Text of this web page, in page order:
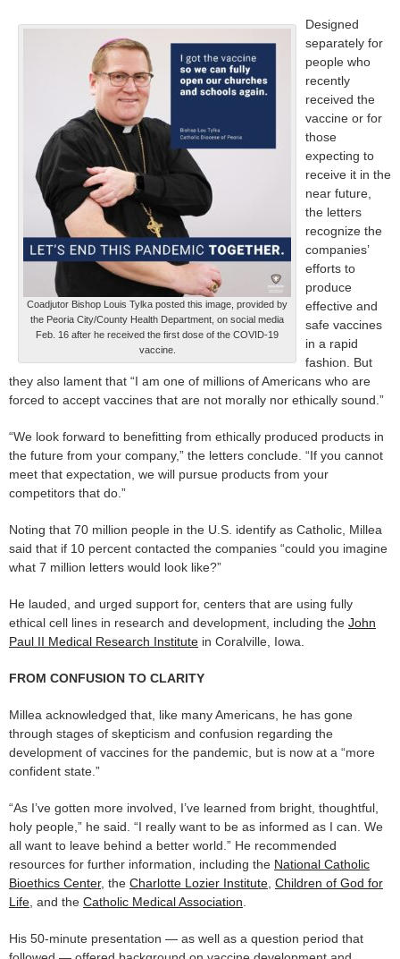
Coadjutor Bishop Louis Tylka posted this image, provided by
the Peoria City/County Health Department, on social media
Feb. 16 after he received the first dose of the COVID-19
vaccine.
Designed
separately for
people who
recently
received the
vaccine or for
those
expecting to
receive it in the
near future,
the letters
recognize the
companies’
efforts to
produce
effective and
safe vaccines
in a rapid
fashion. But
they also lament that “I am one of millions of Americans who are
forced to accept vaccines that are not morally nor ethically sound.”
“We look forward to benefitting from ethically produced products in
the future from your company,” the letters conclude. “If you cannot
meet that expectation, we will pursue products from your
competitors that do.”
Noting that 70 million people in the U.S. identify as Catholic, Millea
said that if 10 percent contacted the companies “could you imagine
what 7 million letters would look like?”
He lauded, and urged support for, centers that are using fully
ethical cell lines in research and development, including the John
Paul II Medical Research Institute in Coralville, Iowa.
FROM CONFUSION TO CLARITY
Millea acknowledged that, like many Americans, he has gone
through stages of skepticism and confusion regarding the
development of vaccines for the pandemic, but is now at a “more
confident state.”
“As I’ve gotten more involved, I’ve learned from bright, thoughtful,
holy people,” he said. “I really want to be as informed as I can. We
all want to leave behind a better world.” He recommended
resources for further information, including the National Catholic
Bioethics Center, the Charlotte Lozier Institute Children of God for
Life , and the Catholic Medical Association
His 50-minute presentation — as well as a question period that